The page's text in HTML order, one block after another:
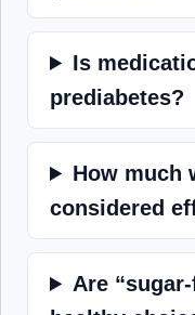
Is
prediabetes?
How much
considered
Are